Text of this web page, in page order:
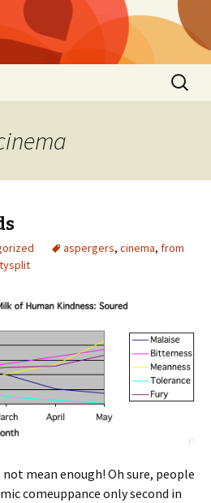
Search
for:
aspergers, cinema, from
not mean enough! Oh sure, people
comeuppance only second in